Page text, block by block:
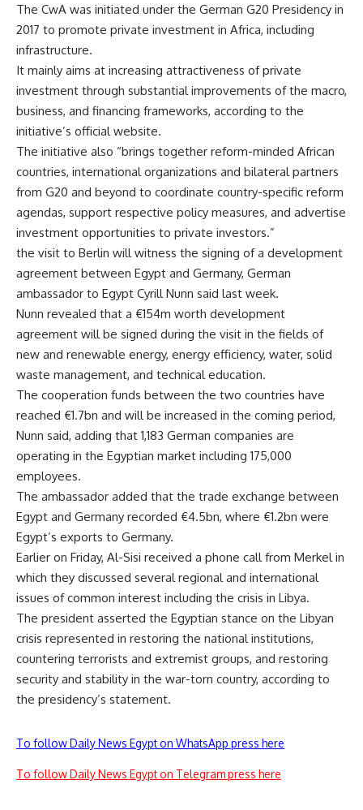
The CwA was initiated under the German G20 Presidency in
2017 to promote private investment in Africa, including
infrastructure.
It mainly aims at increasing attractiveness of private
investment through substantial improvements of the macro,
business, and financing frameworks, according to the
initiative’s official website.
The initiative also “brings together reform-minded African
countries, international organizations and bilateral partners
from G20 and beyond to coordinate country-specific reform
agendas, support respective policy measures, and advertise
investment opportunities to private investors.”
the visit to Berlin will witness the signing of a development
agreement between Egypt and Germany, German
ambassador to Egypt Cyrill Nunn said last week.
Nunn revealed that a €154m worth development
agreement will be signed during the visit in the fields of
new and renewable energy, energy efficiency, water, solid
waste management, and technical education.
The cooperation funds between the two countries have
reached €1.7bn and will be increased in the coming period,
Nunn said, adding that 1,183 German companies are
operating in the Egyptian market including 175,000
employees.
The ambassador added that the trade exchange between
Egypt and Germany recorded €4.5bn, where €1.2bn were
Egypt’s exports to Germany.
Earlier on Friday, Al-Sisi received a phone call from Merkel in
which they discussed several regional and international
issues of common interest including the crisis in Libya.
The president asserted the Egyptian stance on the Libyan
crisis represented in restoring the national institutions,
countering terrorists and extremist groups, and restoring
security and stability in the war-torn country, according to
the presidency’s statement.
To follow Daily News Egypt on WhatsApp press here
To follow Daily News Egypt on Telegram press here